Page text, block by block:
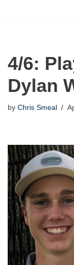
4/6:
Dylan
by Chris Smeal